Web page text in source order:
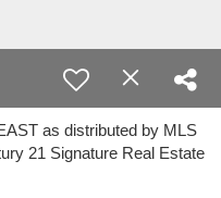
as distributed by MLS
21 Signature Real Estate